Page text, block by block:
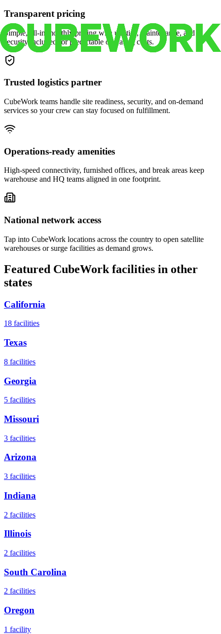
Transparent pricing
Simple, all-in monthly pricing with utilities, maintenance, and
security included for predictable operating costs.
Trusted logistics partner
CubeWork teams handle site readiness, security, and on-demand
services so your crew can stay focused on fulfillment.
Operations-ready amenities
High-speed connectivity, furnished offices, and break areas keep
warehouse and HQ teams aligned in one footprint.
National network access
Tap into CubeWork locations across the country to open satellite
warehouses or surge facilities as demand grows.
Featured CubeWork facilities in other
states
California
18 facilities
Texas
8 facilities
Georgia
5 facilities
Missouri
3 facilities
Arizona
3 facilities
Indiana
2 facilities
Illinois
2 facilities
South Carolina
2 facilities
Oregon
1 facility